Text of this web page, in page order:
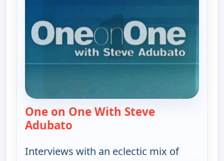
One on One With Steve
Adubato
Interviews with an eclectic mix of